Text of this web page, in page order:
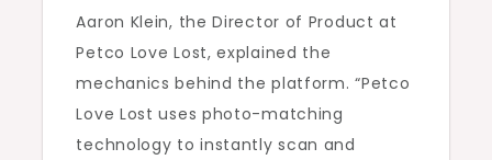
Aaron Klein, the Director of Product at
Petco Love Lost, explained the
mechanics behind the platform. “Petco
Love Lost uses photo-matching
technology to instantly scan and